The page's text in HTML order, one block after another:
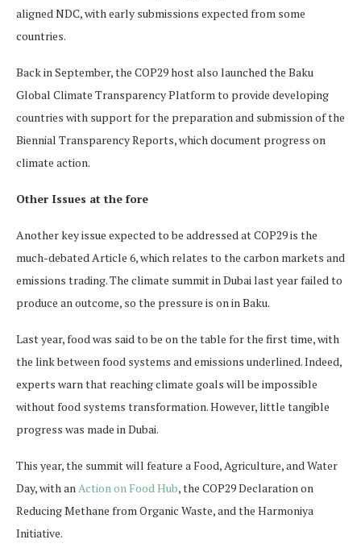
aligned NDC, with early submissions expected from some
countries.
Back in September, the COP29 host also launched the Baku
Global Climate Transparency Platform to provide developing
countries with support for the preparation and submission of the
Biennial Transparency Reports, which document progress on
climate action.
Other Issues at the fore
Another key issue expected to be addressed at COP29 is the
much-debated Article 6, which relates to the carbon markets and
emissions trading. The climate summit in Dubai last year failed to
produce an outcome, so the pressure is on in Baku.
Last year, food was said to be on the table for the first time, with
the link between food systems and emissions underlined. Indeed,
experts warn that reaching climate goals will be impossible
without food systems transformation. However, little tangible
progress was made in Dubai.
This year, the summit will feature a Food, Agriculture, and Water
Day, with anAction on Food Hub, the COP29 Declaration on
Reducing Methane from Organic Waste, and the Harmoniya
Initiative.